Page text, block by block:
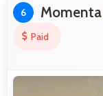
6 Momenta
Paid